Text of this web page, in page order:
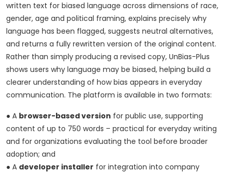
written text for biased language across dimensions of race,
gender, age and political framing, explains precisely why
language has been flagged, suggests neutral alternatives,
and returns a fully rewritten version of the original content.
Rather than simply producing a revised copy, UnBias-Plus
shows users why language may be biased, helping build a
clearer understanding of how bias appears in everyday
communication. The platform is available in two formats:
● A browser-based version for public use, supporting
content of up to 750 words – practical for everyday writing
and for organizations evaluating the tool before broader
adoption; and
● A developer installer for integration into company